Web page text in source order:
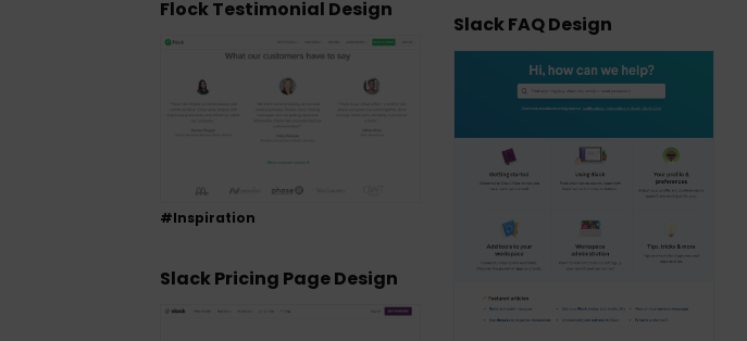
Flock Testimonial Design
#Inspiration
Slack FAQ Design
Slack Pricing Page Design